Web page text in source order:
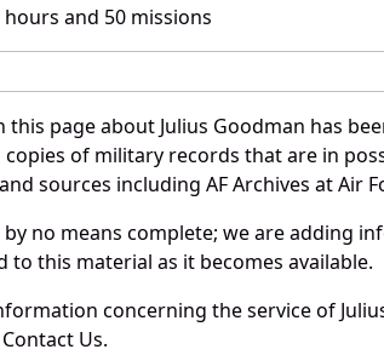
and 50 missions
page about Julius Goodman has
copies of military records that are in
sources including AF Archives at Air
no means complete; we are adding
to this material as it becomes available.
concerning the service of
Us.